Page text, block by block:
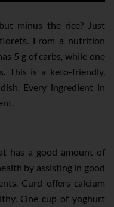
minus the rice? Just
From a nutrition
5 g of carbs, while one
This is a keto-friendly,
Every ingredient in
has a good amount of
by assisting in good
Curd offers calcium
One cup of yoghurt